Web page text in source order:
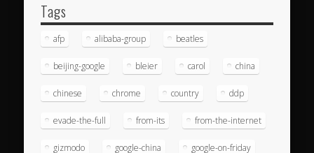
Tags
afp alibaba-group beatles
beijing-google bleier carol china
chinese chrome country ddp
evade-the-full from-its from-the-internet
gizmodo google-china google-on-friday